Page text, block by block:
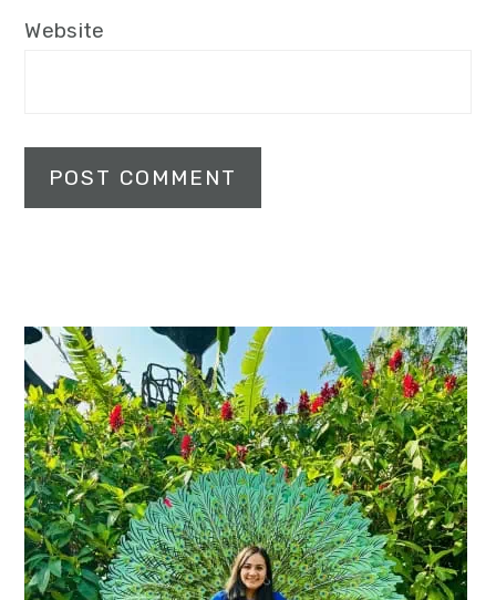
Website
Primary
Sidebar